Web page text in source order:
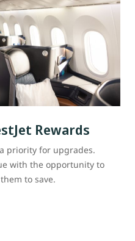
Rewards
priority for upgrades.
with the opportunity to
to save.